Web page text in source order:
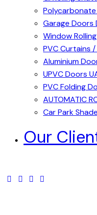
Polycarbonate
Garage Doors
Window
PVC Curtains
Aluminium
UPVC Doors
PVC Folding
AUTOMATIC
Car Park
Our